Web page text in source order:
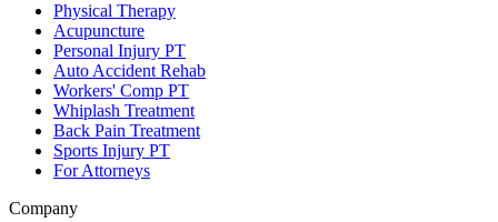
Physical Therapy
Acupuncture
Personal Injury PT
Auto Accident Rehab
Workers' Comp PT
Whiplash Treatment
Back Pain Treatment
Sports Injury PT
For Attorneys
Company